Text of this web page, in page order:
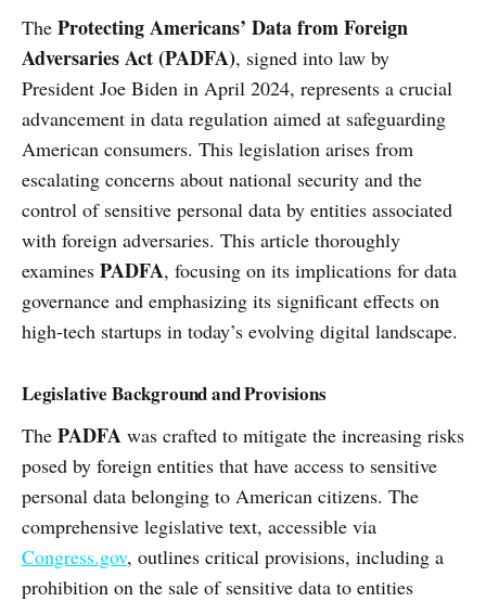
The Protecting Americans’ Data from Foreign
Adversaries Act (PADFA), signed into law by
President Joe Biden in April 2024, represents a crucial
advancement in data regulation aimed at safeguarding
American consumers. This legislation arises from
escalating concerns about national security and the
control of sensitive personal data by entities associated
with foreign adversaries. This article thoroughly
examines PADFA, focusing on its implications for data
governance and emphasizing its significant effects on
high-tech startups in today’s evolving digital landscape.
Legislative Background and Provisions
The PADFA was crafted to mitigate the increasing risks
posed by foreign entities that have access to sensitive
personal data belonging to American citizens. The
comprehensive legislative text, accessible via
Congress.gov, outlines critical provisions, including a
prohibition on the sale of sensitive data to entities